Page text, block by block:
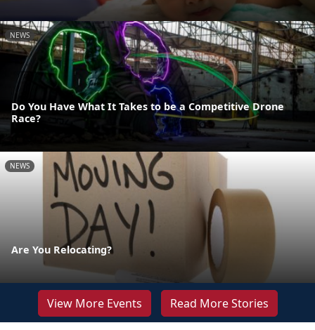
NEWS
Do You Have What It Takes to be a Competitive Drone
Race?
NEWS
Are You Relocating?
View More Events Read More Stories